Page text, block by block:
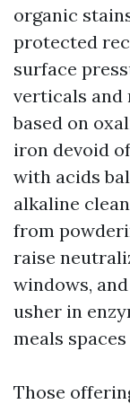
organic
protected
surface
verticals and
based on
iron devoid
with acids
alkaline
from
raise
windows,
usher in
meals
Those